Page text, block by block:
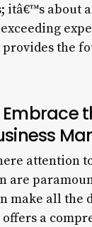
itâ€™s about
the
attention
are
make all the
a